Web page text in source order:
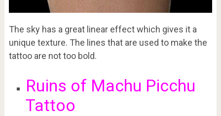
The sky has a great linear effect which gives it a
unique texture. The lines that are used to make the
tattoo are not too bold.
Ruins of Machu Picchu
Tattoo